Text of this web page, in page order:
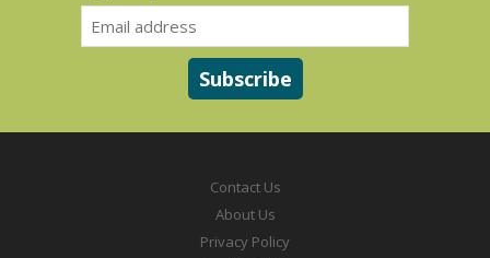
Contact Us
About Us
Privacy Policy